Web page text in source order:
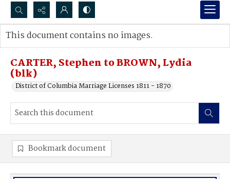
Search...
Advanced search
CARTER, Stephen to BROWN, Lydia
(blk)
District of Columbia Marriage Licenses 1811 - 1870
This document contains no images.
Bookmark document